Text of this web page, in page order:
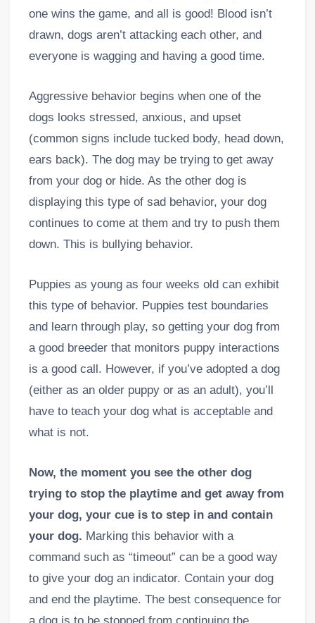
one wins the game, and all is good! Blood isn’t
drawn, dogs aren’t attacking each other, and
everyone is wagging and having a good time.
Aggressive behavior begins when one of the
dogs looks stressed, anxious, and upset
(common signs include tucked body, head down,
ears back). The dog may be trying to get away
from your dog or hide. As the other dog is
displaying this type of sad behavior, your dog
continues to come at them and try to push them
down. This is bullying behavior.
Puppies as young as four weeks old can exhibit
this type of behavior. Puppies test boundaries
and learn through play, so getting your dog from
a good breeder that monitors puppy interactions
is a good call. However, if you’ve adopted a dog
(either as an older puppy or as an adult), you’ll
have to teach your dog what is acceptable and
what is not.
Now, the moment you see the other dog
trying to stop the playtime and get away from
your dog, your cue is to step in and contain
your dog. Marking this behavior with a
command such as “timeout” can be a good way
to give your dog an indicator. Contain your dog
and end the playtime. The best consequence for